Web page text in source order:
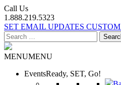
Call Us
1.888.219.5323
SET EMAIL UPDATES
Search
for:
MENUMENU
EventsReady, SET, Go!